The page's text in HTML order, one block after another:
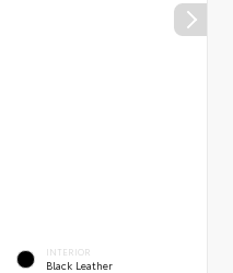
INTERIOR
Black Leather